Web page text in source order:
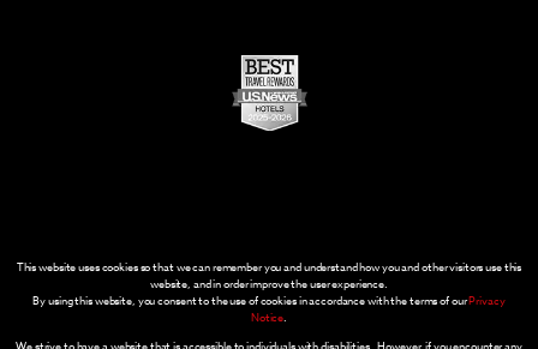
This website uses cookies so that we can remember you and understand how you and other visitors use this
website, and in order improve the user experience.
By using this website, you consent to the use of cookies in accordance with the terms of ourPrivacy
Notice.